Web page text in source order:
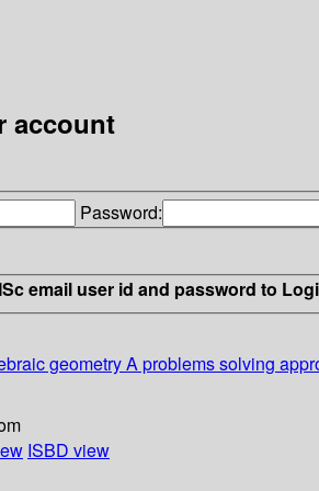
account
Password:
email user id and password to
geometryA problems solving
ISBD view